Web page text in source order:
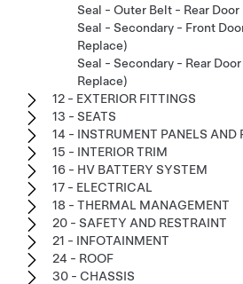
Seal - Outer Belt - Rear
Seal - Secondary - Front
Replace)
Seal - Secondary - Rear
Replace)
12 - EXTERIOR FITTINGS
13 - SEATS
14 - INSTRUMENT PANELS AND
15 - INTERIOR TRIM
16 - HV BATTERY SYSTEM
17 - ELECTRICAL
18 - THERMAL MANAGEMENT
20 - SAFETY AND RESTRAINT
21 - INFOTAINMENT
24 - ROOF
30 - CHASSIS